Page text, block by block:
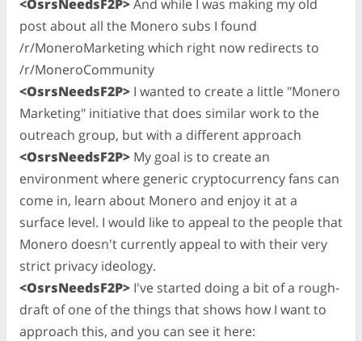
<OsrsNeedsF2P>And while I was making my old
post about all the Monero subs I found
/r/MoneroMarketing which right now redirects to
/r/MoneroCommunity
<OsrsNeedsF2P> I wanted to create a little "Monero
Marketing" initiative that does similar work to the
outreach group, but with a different approach
<OsrsNeedsF2P> My goal is to create an
environment where generic cryptocurrency fans can
come in, learn about Monero and enjoy it at a
surface level. I would like to appeal to the people that
Monero doesn't currently appeal to with their very
strict privacy ideology.
<OsrsNeedsF2P> I've started doing a bit of a rough-
draft of one of the things that shows how I want to
approach this, and you can see it here: